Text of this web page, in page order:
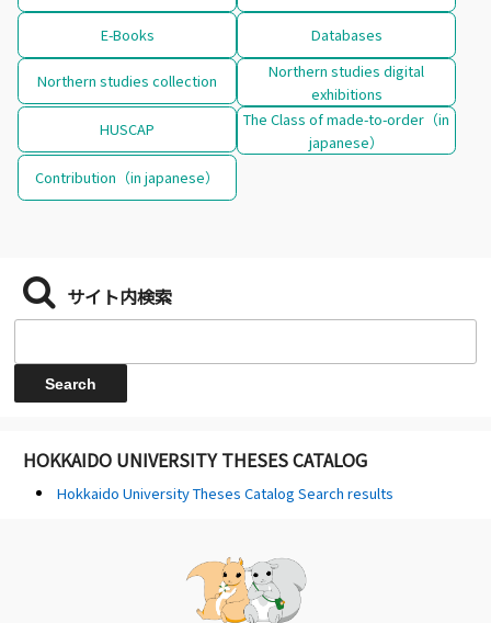
E-Books Databases
Northern studies collection
Northern studies digital
exhibitions
HUSCAP
The Class of made-to-order（in
japanese）
Contribution（in japanese）
サイト内検索
HOKKAIDO UNIVERSITY THESES CATALOG
Hokkaido University Theses Catalog Search results